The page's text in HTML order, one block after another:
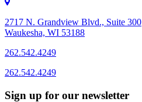
2717 N. Grandview Blvd., Suite 300
Waukesha, WI 53188
262.542.4249
262.542.4249
Sign up for our newsletter